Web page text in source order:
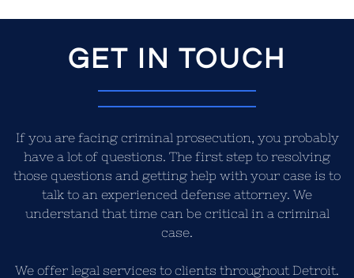
GET IN TOUCH
If you are facing criminal prosecution, you probably
have a lot of questions. The first step to resolving
those questions and getting help with your case is to
talk to an experienced defense attorney. We
understand that time can be critical in a criminal
case.
We offer legal services to clients throughout Detroit.